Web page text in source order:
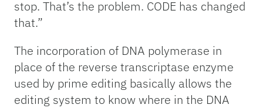
stop. That’s the problem. CODE has changed
that.”
The incorporation of DNA polymerase in
place of the reverse transcriptase enzyme
used by prime editing basically allows the
editing system to know where in the DNA